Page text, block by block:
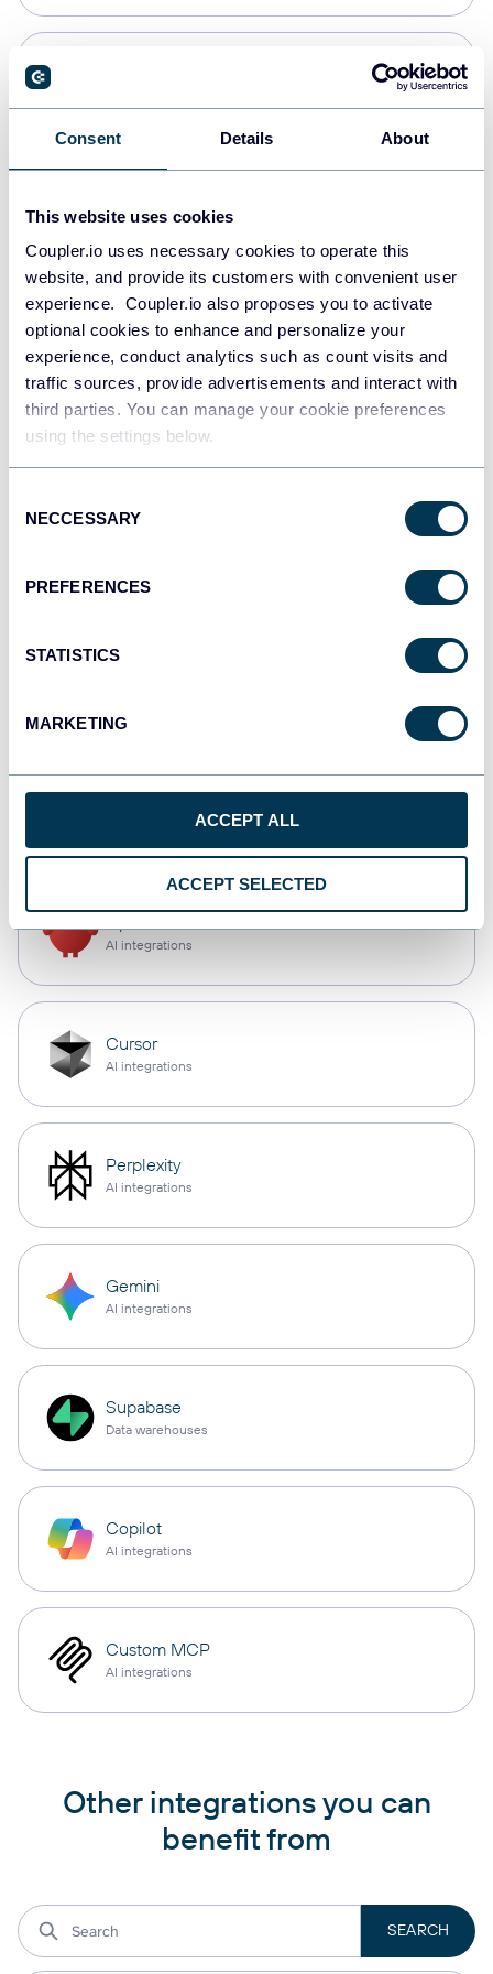
Consent Details About
This website uses cookies
Coupler.io uses necessary cookies to operate this
website, and provide its customers with convenient user
experience. Coupler.io also proposes you to activate
optional cookies to enhance and personalize your
experience, conduct analytics such as count visits and
traffic sources, provide advertisements and interact with
third parties. You can manage your cookie preferences
using the settings below.
Selection
NECCESSARY
PREFERENCES
STATISTICS
MARKETING
ACCEPT ALL
ACCEPT SELECTED
Data warehouses
Redshift
Data warehouses
JSON
Dashboards
AI integrations
Cursor
AI integrations
Perplexity
AI integrations
Gemini
AI integrations
Supabase
Data warehouses
Copilot
AI integrations
Custom MCP
AI integrations
Other integrations you can
benefit from